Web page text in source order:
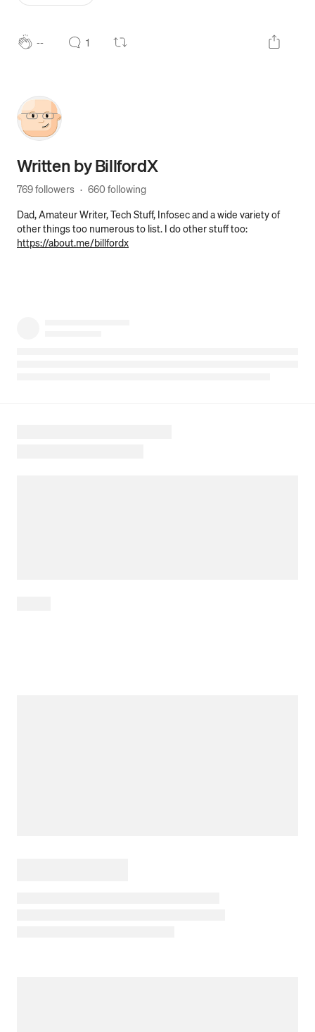
-- 1
Written byBillfordX
769 followers · 660 following
Dad, Amateur Writer, Tech Stuff, Infosec and a wide variety of
other things too numerous to list. I do other stuff too:
https://about.me/billfordx